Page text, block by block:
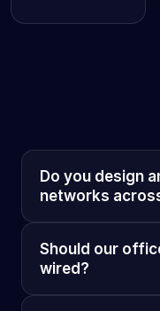
Do you design
networks
Should our
wired?